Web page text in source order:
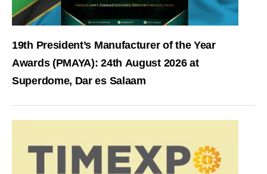
19th President’s Manufacturer of the Year
Awards (PMAYA): 24th August 2026 at
Superdome, Dar es Salaam